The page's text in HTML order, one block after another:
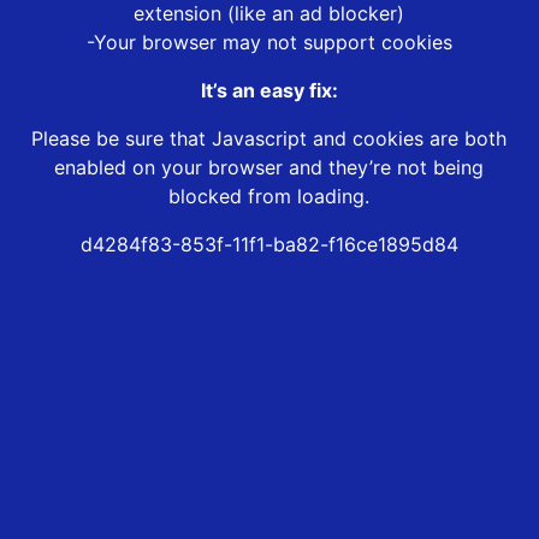
extension (like an ad blocker)
-Your browser may not support cookies
It’s an easy fix:
Please be sure that Javascript and cookies are both
enabled on your browser and they’re not being
blocked from loading.
d4284f83-853f-11f1-ba82-f16ce1895d84